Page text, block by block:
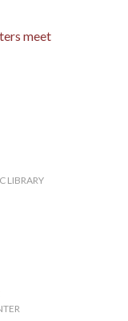
meet
LIBRARY